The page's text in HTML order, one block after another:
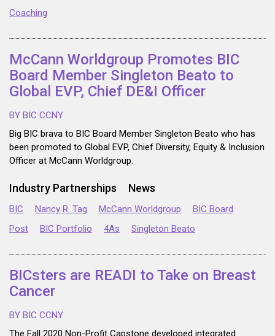
Coaching
McCann Worldgroup Promotes BIC
Board Member Singleton Beato to
Global EVP, Chief DE&I Officer
BY BIC CCNY
Big BIC brava to BIC Board Member Singleton Beato who has
been promoted to Global EVP, Chief Diversity, Equity & Inclusion
Officer at McCann Worldgroup.
Industry Partnerships News
BIC Nancy R. Tag McCann Worldgroup
BIC Board
Post
BIC Portfolio 4As Singleton Beato
BICsters are READI to Take on Breast
Cancer
BY BIC CCNY
The Fall 2020 Non-Profit Capstone developed integrated